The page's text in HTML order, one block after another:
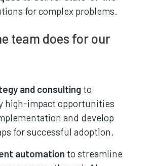
for complex problems.
team does for our
and consulting to
high-impact opportunities
and develop
for successful adoption.
automation to streamline